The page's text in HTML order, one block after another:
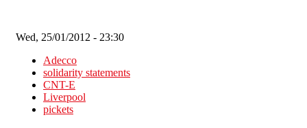
Wed, 25/01/2012 - 23:30
Adecco
solidarity statements
CNT-E
Liverpool
pickets